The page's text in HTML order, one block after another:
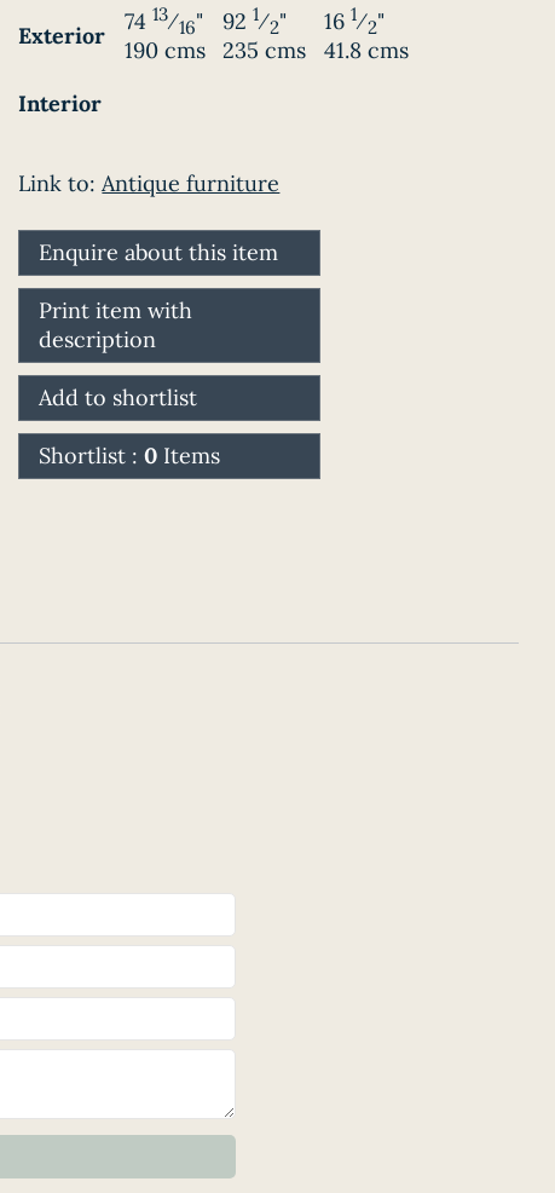
Exterior
74 13⁄16"
190 cms
92 1⁄2"
235 cms
16 1⁄2"
41.8 cms
Interior
Link to:Antique furniture
Enquire about this item
Print item with
description
Add to shortlist
Shortlist :0 Items